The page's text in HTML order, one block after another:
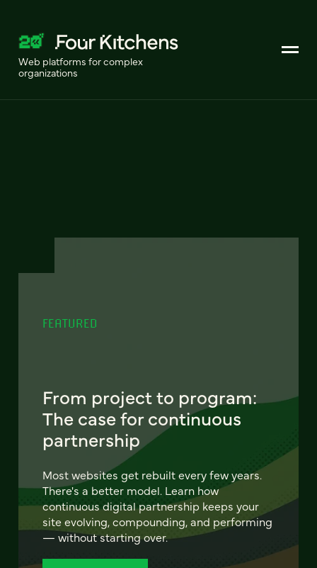
Web platforms for complex
organizations
FEATURED
From project to program:
The case for continuous
partnership
Most websites get rebuilt every few years.
There's a better model. Learn how
continuous digital partnership keeps your
site evolving, compounding, and performing
— without starting over.